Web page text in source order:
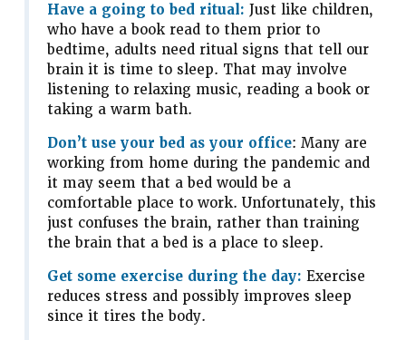
Have a going to bed ritual: Just like children,
who have a book read to them prior to
bedtime, adults need ritual signs that tell our
brain it is time to sleep. That may involve
listening to relaxing music, reading a book or
taking a warm bath.
Don’t use your bed as your office: Many are
working from home during the pandemic and
it may seem that a bed would be a
comfortable place to work. Unfortunately, this
just confuses the brain, rather than training
the brain that a bed is a place to sleep.
Get some exercise during the day: Exercise
reduces stress and possibly improves sleep
since it tires the body.